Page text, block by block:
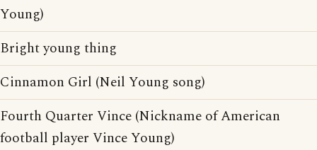
Young)
Bright young thing
Cinnamon Girl (Neil Young song)
Fourth Quarter Vince (Nickname of American
football player Vince Young)